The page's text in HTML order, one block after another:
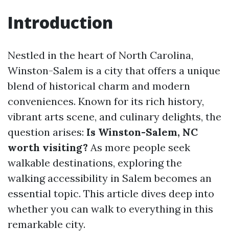
Introduction
Nestled in the heart of North Carolina,
Winston-Salem is a city that offers a unique
blend of historical charm and modern
conveniences. Known for its rich history,
vibrant arts scene, and culinary delights, the
question arises: Is Winston-Salem, NC
worth visiting? As more people seek
walkable destinations, exploring the
walking accessibility in Salem becomes an
essential topic. This article dives deep into
whether you can walk to everything in this
remarkable city.